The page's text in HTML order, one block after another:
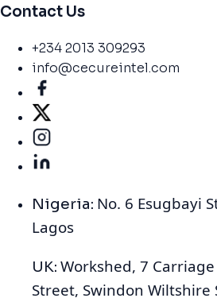
Contact Us
+234 2013 309293
info@cecureintel.com
Nigeria: No. 6 Esugbayi
Lagos
UK: Workshed, 7
Street, Swindon Wiltshire